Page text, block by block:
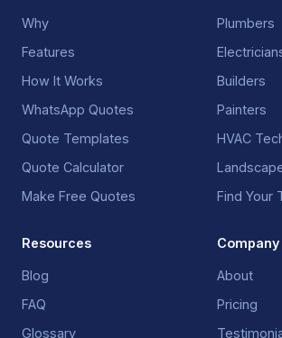
Why
Features
How It Works
WhatsApp Quotes
Quote Templates
Quote Calculator
Make Free Quotes
Plumbers
Builders
Painters
HVAC
Find Your
Resources
Blog
FAQ
Glossary
Company
About
Pricing